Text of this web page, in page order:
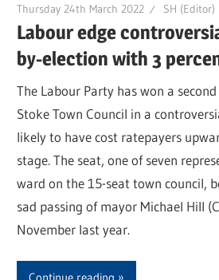
Thursday 24th March 2022 SH (Editor)
Labour edge
by-election with 3
The Labour Party has won a
Stoke Town Council in a
likely to have cost ratepayers
stage. The seat, one of seven
ward on the 15-seat town council,
sad passing of mayor Michael Hill
November last year.